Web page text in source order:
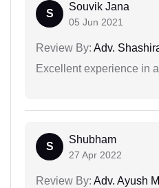
S
Souvik Jana
05 Jun 2021
Review By: Adv.
Excellent experience in
S
Shubham
27 Apr 2022
Review By: Adv. Ayush